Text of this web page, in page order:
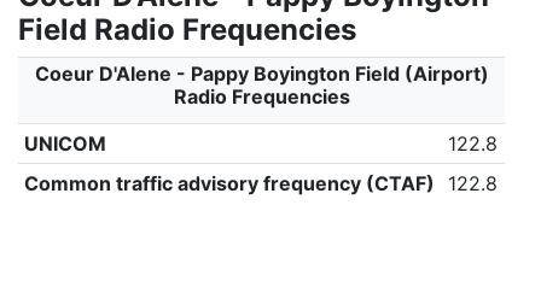
Field Radio Frequencies
Coeur D'Alene - Pappy Boyington Field (Airport)
Radio Frequencies
UNICOM
122.8
Common traffic advisory frequency (CTAF)
122.8